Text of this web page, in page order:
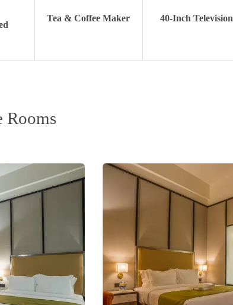
Tea & Coffee Maker 40-Inch Television
Rooms